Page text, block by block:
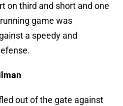
on third and short and one
game was
a speedy and
out of the gate against